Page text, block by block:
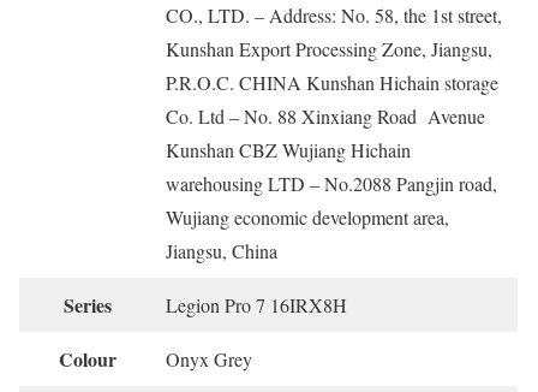
CO., LTD. – Address: No. 58, the 1st street,
Kunshan Export Processing Zone, Jiangsu,
P.R.O.C. CHINA Kunshan Hichain storage
Co. Ltd – No. 88 Xinxiang Road Avenue
Kunshan CBZ Wujiang Hichain
warehousing LTD – No.2088 Pangjin road,
Wujiang economic development area,
Jiangsu, China
Series ‎Legion Pro 7 16IRX8H
Colour ‎Onyx Grey